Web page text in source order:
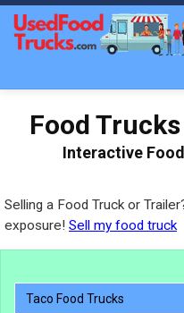
Food
Interactive
Selling a Food Truck or
exposure! Sell my food truck
Taco Food Trucks